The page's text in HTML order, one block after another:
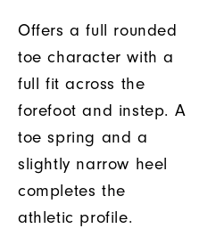
Offers a full rounded
toe character with a
full fit across the
forefoot and instep. A
toe spring and a
slightly narrow heel
completes the
athletic profile.